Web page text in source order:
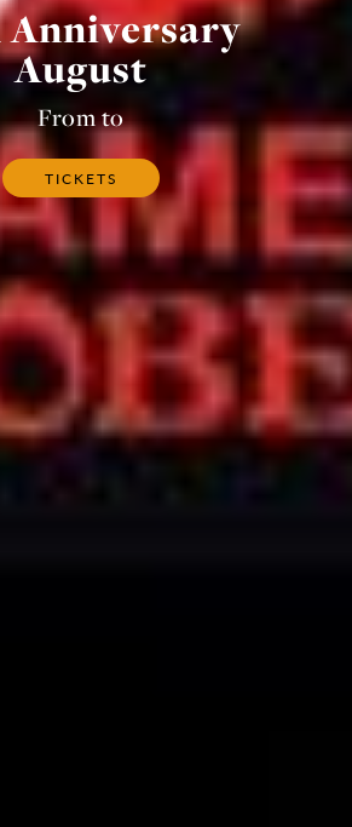
Anniversary
August
From to
TICKETS